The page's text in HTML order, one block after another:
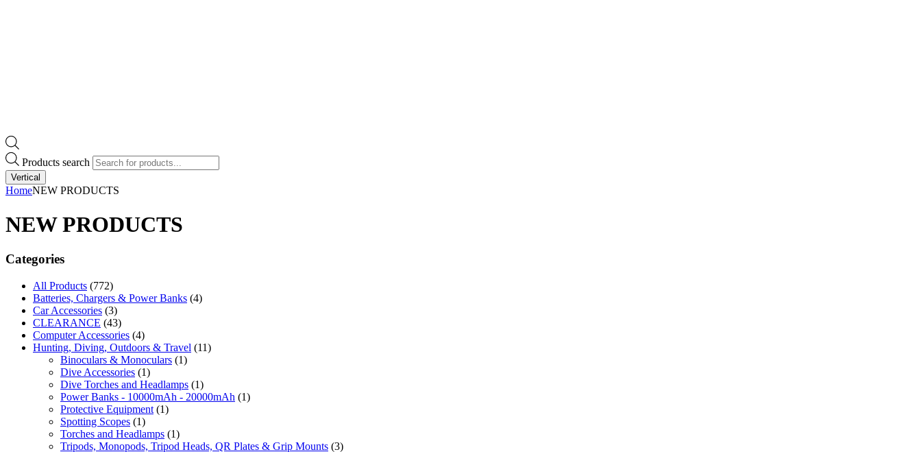
Products search
Vertical
HomeNEW PRODUCTS
NEW PRODUCTS
Categories
All Products (772)
Batteries, Chargers & Power Banks (4)
Car Accessories (3)
CLEARANCE (43)
Computer Accessories (4)
Hunting, Diving, Outdoors & Travel (11)
Binoculars & Monoculars (1)
Dive Accessories (1)
Dive Torches and Headlamps (1)
Power Banks - 10000mAh - 20000mAh (1)
Protective Equipment (1)
Spotting Scopes (1)
Torches and Headlamps (1)
Tripods, Monopods, Tripod Heads, QR Plates & Grip Mounts (3)